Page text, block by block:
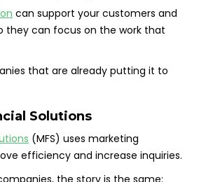
can support your customers and
they can focus on the work that
that are already putting it to
Solutions
(MFS) uses marketing
efficiency and increase inquiries.